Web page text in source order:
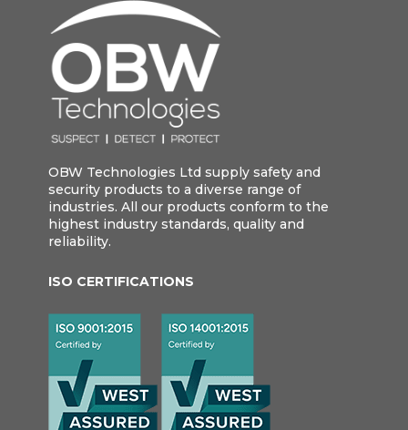
OBW Technologies Ltd supply safety and
security products to a diverse range of
industries. All our products conform to the
highest industry standards, quality and
reliability.
ISO CERTIFICATIONS